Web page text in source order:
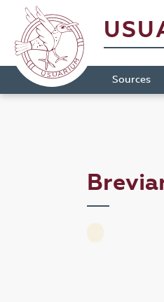
Sources